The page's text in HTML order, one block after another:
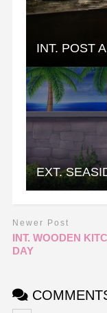
INT. POST
EXT.
Newer Post
INT. WOODEN
DAY